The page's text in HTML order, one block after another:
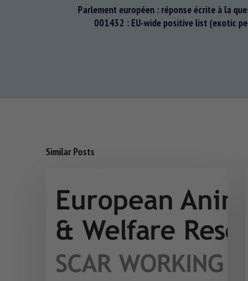
Parlement européen : réponse écrite à la
001432 : EU-wide positive list (exotic
Similar Posts